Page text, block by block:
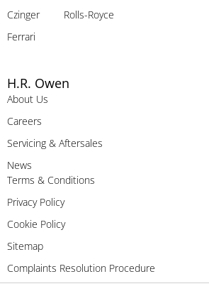
Czinger
Ferrari
Rolls-Royce
H.R. Owen
About Us
Careers
Servicing & Aftersales
News
Terms & Conditions
Privacy Policy
Cookie Policy
Sitemap
Complaints Resolution Procedure